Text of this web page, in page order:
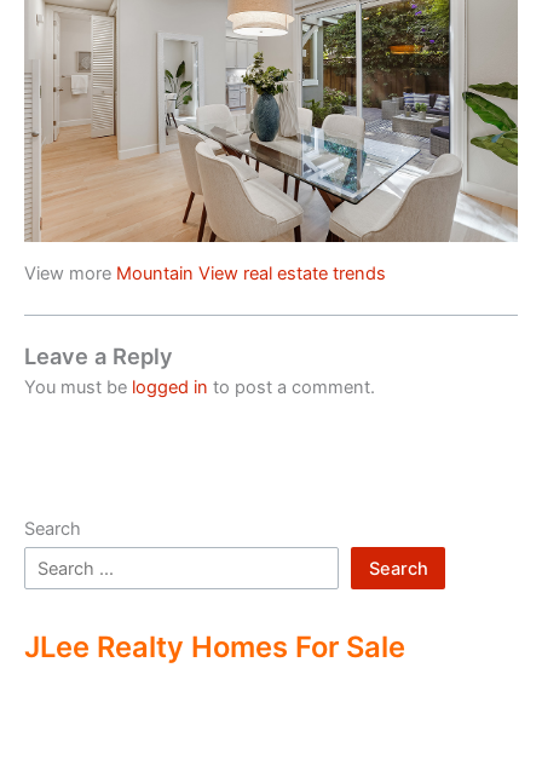
View more Mountain View real estate trends
Leave a Reply
You must be logged in to post a comment.
Search
Search
JLee Realty Homes For Sale